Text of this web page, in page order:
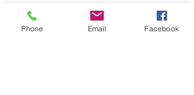
Here I offer an online gallery for you to
browse and find the perfect work to
Phone Email Facebook